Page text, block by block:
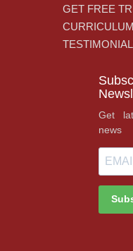
GET FREE
CURRICULUM
Get
news